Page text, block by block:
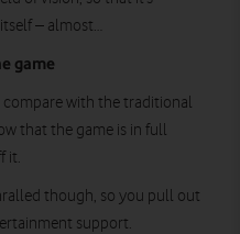
– almost…
game
with the traditional
that the game is in full
it.
though, so you pull out
support.